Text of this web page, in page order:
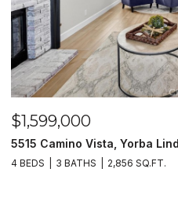
$1,599,000
5515 Camino Vista, Yorba
4 BEDS 3 BATHS 2,856 SQ.FT.